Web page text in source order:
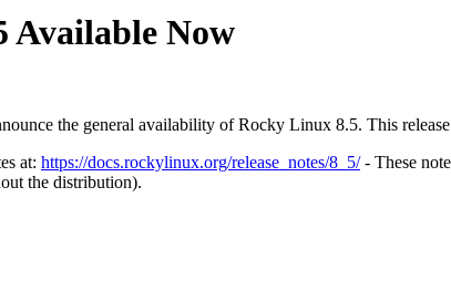
Available Now
the general availability of Rocky Linux 8.5. This
at: https://docs.rockylinux.org/release_notes/8_5/- These
the distribution).